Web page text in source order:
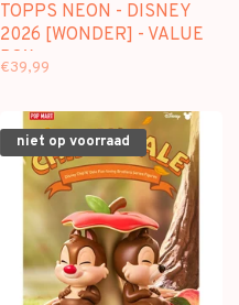
TOPPS NEON - DISNEY
2026 [WONDER] - VALUE
BOX
€39,99
niet op voorraad